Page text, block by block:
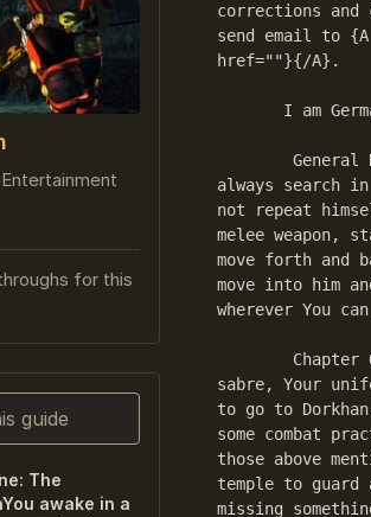
for this
guide
list as you type. Enter jumps to
The
awake in a
corrections and
send email to
href=""}{/A}.
I am
always search
not repeat
melee weapon,
move forth and
move into him
wherever You
sabre, Your
to go to
some combat
those above
temple to
missing